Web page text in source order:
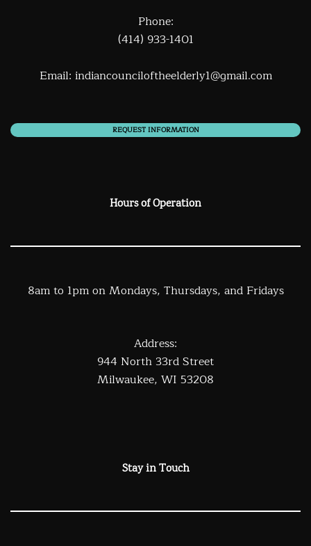
Phone:
(414) 933-1401
Email: indiancounciloftheelderly1@gmail.com
REQUEST INFORMATION
Hours of Operation
8am to 1pm on Mondays, Thursdays, and Fridays
Address:
944 North 33rd Street
Milwaukee, WI 53208
Stay in Touch